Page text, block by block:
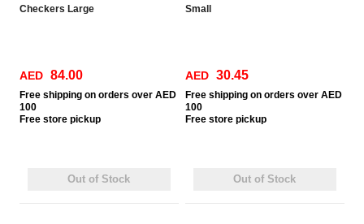
Checkers Large
AED 84.00
Free shipping on orders over AED
100
Free store pickup
Out of Stock
Small
AED 30.45
Free shipping on orders over AED
100
Free store pickup
Out of Stock